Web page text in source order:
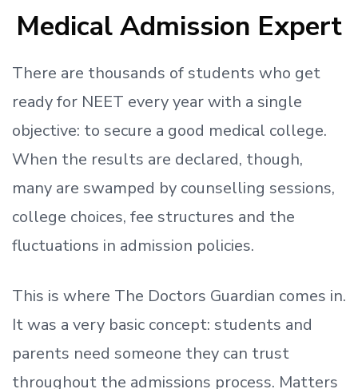
Medical Admission Expert
There are thousands of students who get
readyfor NEET every year with a single
objective: to secure a good medical college.
When the results are declared, though,
many are swamped by counselling sessions,
college choices, fee structures and the
fluctuations in admission policies.
This is where The Doctors Guardian comes in.
It was a very basic concept: students and
parents need someone they can trust
throughout the admissions process. Matters